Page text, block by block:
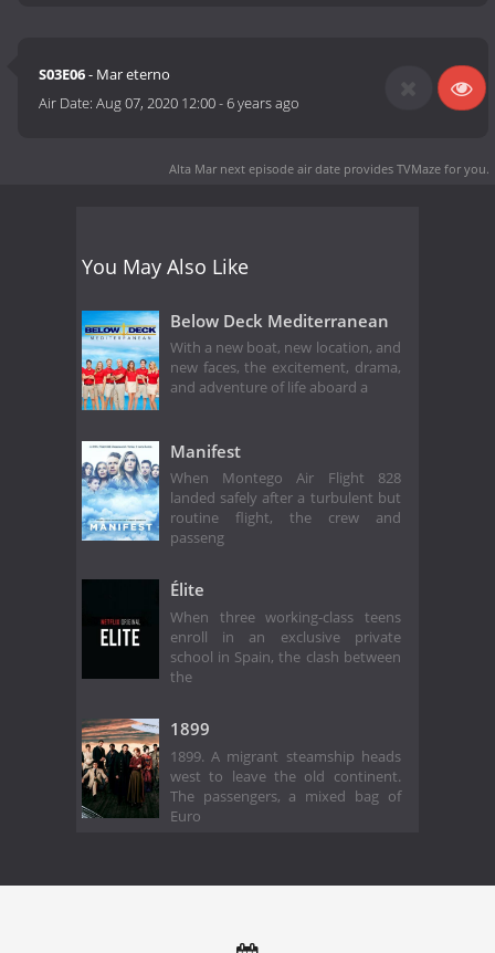
S03E06- Mar eterno
Air Date:Aug 07, 2020 12:00-6 years ago
Alta Mar next episode air date provides TVMaze for you.
You May Also Like
Below Deck Mediterranean
With a new boat, new location, and
new faces, the excitement, drama,
and adventure of life aboard a
Manifest
When Montego Air Flight 828
landed safely after a turbulent but
routine flight, the crew and
passeng
Élite
When three working-class teens
enroll in an exclusive private
school in Spain, the clash between
the
1899
1899. A migrant steamship heads
west to leave the old continent.
The passengers, a mixed bag of
Euro